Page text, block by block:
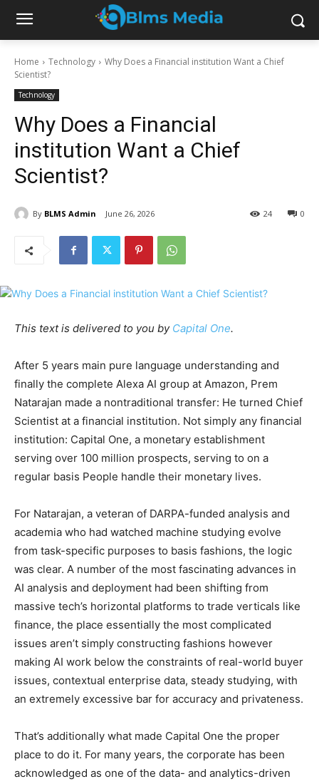
Home Technology
Why Does a Financial institution Want a Chief
Scientist?
Technology
Why Does a Financial
institution Want a Chief
Scientist?
By BLMS Admin June 26, 2026 0
24
This text is delivered to you by Capital One.
After 5 years main pure language understanding and
finally the complete Alexa AI group at Amazon, Prem
Natarajan made a nontraditional transfer: He turned Chief
Scientist at a financial institution. Not simply any financial
institution: Capital One, a monetary establishment
serving over 100 million prospects, serving to on a
regular basis People handle their monetary lives.
For Natarajan, a veteran of DARPA-funded analysis and
academia who had watched machine studying evolve
from task-specific purposes to basis fashions, the logic
was clear. A number of the most fascinating advances in
AI analysis and deployment had been shifting from
massive tech’s horizontal platforms to trade verticals like
finance, the place essentially the most complicated
issues aren’t simply constructing fashions however
making AI work below the constraints of real-world buyer
issues, contextual enterprise data, steady studying, with
an extremely excessive bar for accuracy and privateness.
That’s additionally what made Capital One the proper
place to do it. For many years, the corporate has been
acknowledged as one of the data- and analytics-driven